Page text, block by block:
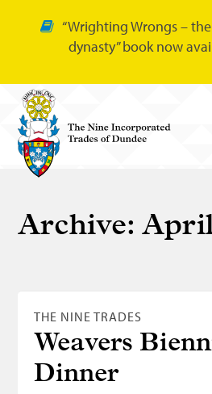
“Wrighting Wrongs –
dynasty” book now
Nine Trades
Glovers
Tailors
Bonnetmakers
Archive:April
THE NINE TRADES
Weavers
Dinner